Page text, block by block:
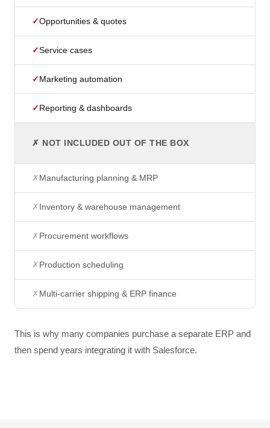
✓Opportunities & quotes
✓Service cases
✓Marketing automation
✓Reporting & dashboards
✗ NOT INCLUDED OUT OF THE BOX
✗Manufacturing planning & MRP
✗Inventory & warehouse management
✗Procurement workflows
✗Production scheduling
✗Multi-carrier shipping & ERP finance
This is why many companies purchase a separate ERP and
then spend years integrating it with Salesforce.